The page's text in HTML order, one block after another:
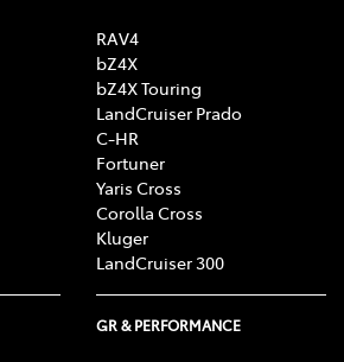
RAV4
bZ4X
bZ4X Touring
LandCruiser Prado
C-HR
Fortuner
Yaris Cross
Corolla Cross
Kluger
LandCruiser 300
GR & PERFORMANCE